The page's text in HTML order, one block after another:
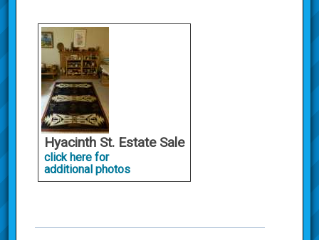
Hyacinth St. Estate Sale
click here for
additional photos